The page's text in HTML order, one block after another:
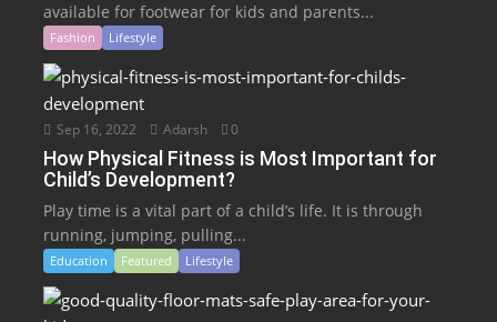
available for footwear for kids and parents...
Fashion Lifestyle
Sep 16, 2022 Adarsh 0
How Physical Fitness is Most Important for
Child’s Development?
Play time is a vital part of a child’s life. It is through
running, jumping, pulling...
Education Featured Lifestyle